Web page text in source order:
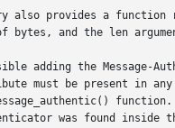
also provides a function
bytes, and the len
adding the Message-
must be present in
was found inside